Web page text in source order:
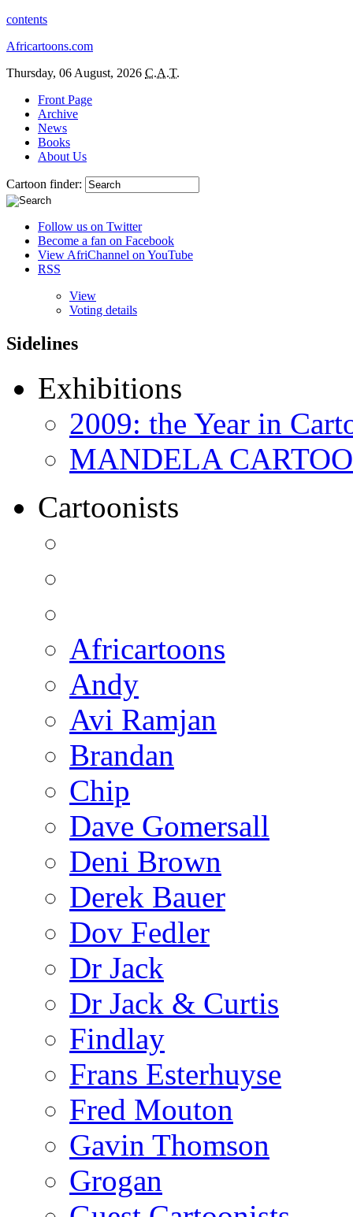
contents
Africartoons.com
Thursday, 06 August, 2026 C.A.T.
Front Page
Archive
News
Books
About Us
Cartoon finder:
Follow us on Twitter
Become a fan on Facebook
View AfriChannel on YouTube
RSS
View
Voting details
Sidelines
Exhibitions
2009: the Year in
MANDELA
Cartoonists
Africartoons
Andy
Avi Ramjan
Brandan
Chip
Dave Gomersall
Deni Brown
Derek Bauer
Dov Fedler
Dr Jack
Dr Jack & Curtis
Findlay
Frans Esterhuyse
Fred Mouton
Gavin Thomson
Grogan